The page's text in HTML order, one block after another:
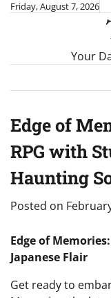
SkipFriday, August 7, 2026
Your
Edge of
RPG with
Haunting
Posted on
Edge of
Japanese Flair
Get ready to